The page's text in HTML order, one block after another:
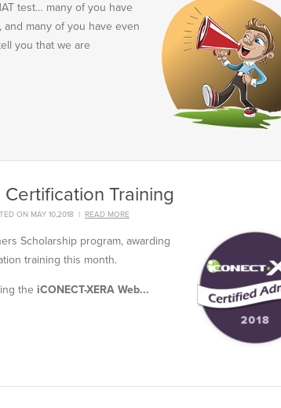
test… many of you have
many of you have even
you that we are
Training
ON MAY 10,2018 | READ MORE
Scholarship program, awarding
training this month.
the iCONECT-XERA Web...